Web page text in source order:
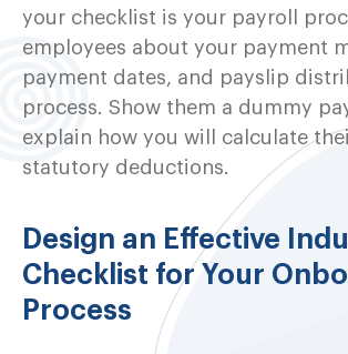
your checklist is your payroll
employees about your payment
payment dates, and payslip
process. Show them a dummy
explain how you will calculate
statutory deductions.
Design an Effective
Checklist for Your
Process